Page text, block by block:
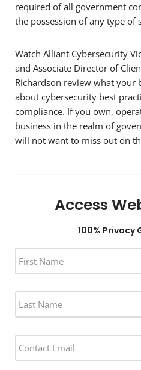
required of all government
the possession of any type of
Watch Alliant Cybersecurity
and Associate Director of
Richardson review what your
about cybersecurity best
compliance. If you own,
business in the realm of
will not want to miss out on
Access
100% Privacy
F
T
N
A
E
*
L
A
N
A
M
E
M